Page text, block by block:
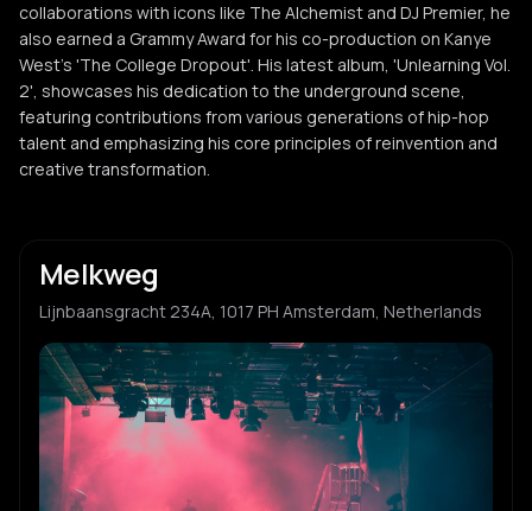
collaborations with icons like The Alchemist and DJ Premier, he
also earned a Grammy Award for his co-production on Kanye
West’s 'The College Dropout'. His latest album, 'Unlearning Vol.
2', showcases his dedication to the underground scene,
featuring contributions from various generations of hip-hop
talent and emphasizing his core principles of reinvention and
creative transformation.
Melkweg
Lijnbaansgracht 234A, 1017 PH Amsterdam, Netherlands